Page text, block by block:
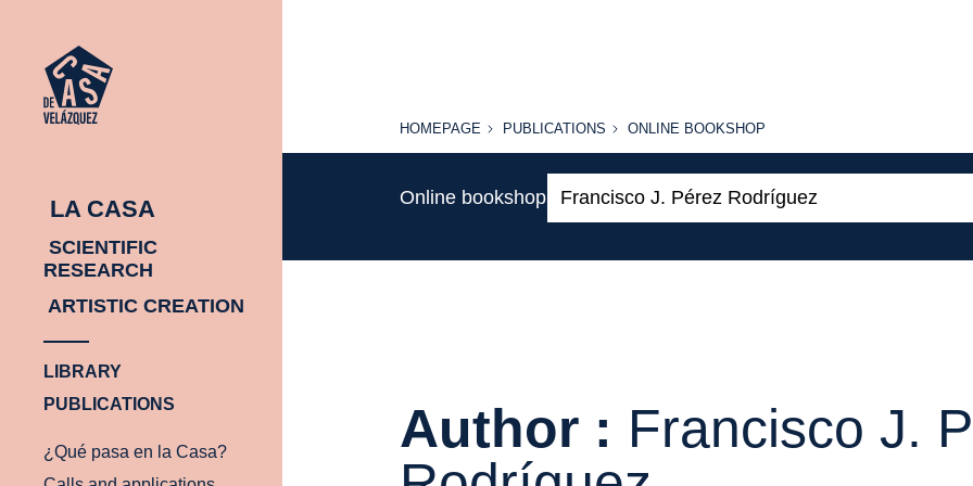
LA CASA
SCIENTIFIC
RESEARCH
ARTISTIC CREATION
LIBRARY
PUBLICATIONS
¿Qué pasa en la Casa?
HOMEPAGE
HOMEPAGE PUBLICATIONS
PUBLICATIONS
ONLINE
ONLINE BOOKSHOP
Online bookshop
Author : Francisco J.